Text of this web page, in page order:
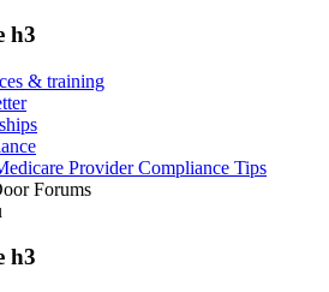
h3
& training
Provider Compliance Tips
Forums
h3